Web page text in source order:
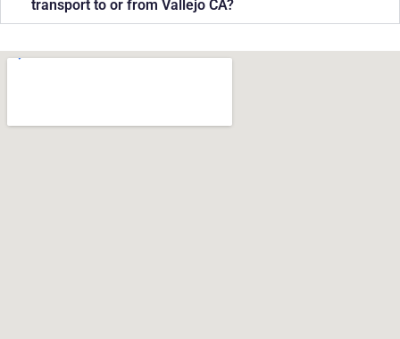
transport to or from Vallejo CA?